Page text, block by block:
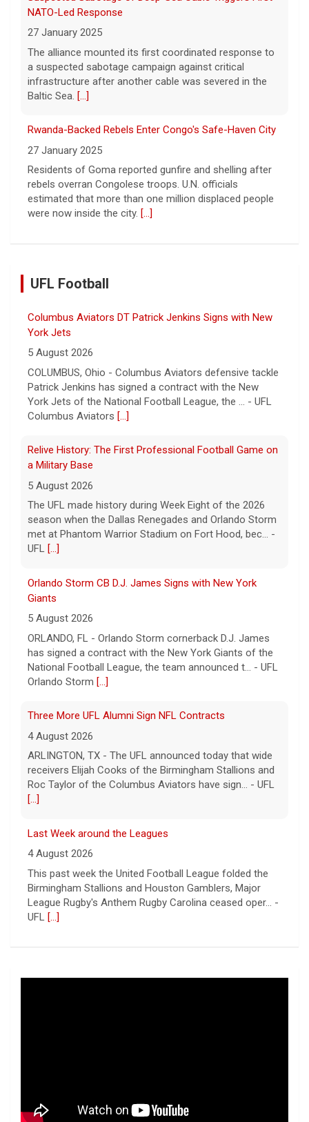
NATO-Led Response
27 January 2025
The alliance mounted its first coordinated response to
a suspected sabotage campaign against critical
infrastructure after another cable was severed in the
Baltic Sea. [...]
Rwanda-Backed Rebels Enter Congo's Safe-Haven City
27 January 2025
Residents of Goma reported gunfire and shelling after
rebels overran Congolese troops. U.N. officials
estimated that more than one million displaced people
were now inside the city. [...]
UFL Football
Columbus Aviators DT Patrick Jenkins Signs with New
York Jets
5 August 2026
COLUMBUS, Ohio - Columbus Aviators defensive tackle
Patrick Jenkins has signed a contract with the New
York Jets of the National Football League, the ... - UFL
Columbus Aviators [...]
Relive History: The First Professional Football Game on
a Military Base
5 August 2026
The UFL made history during Week Eight of the 2026
season when the Dallas Renegades and Orlando Storm
met at Phantom Warrior Stadium on Fort Hood, bec... -
UFL [...]
Orlando Storm CB D.J. James Signs with New York
Giants
5 August 2026
ORLANDO, FL - Orlando Storm cornerback D.J. James
has signed a contract with the New York Giants of the
National Football League, the team announced t... - UFL
Orlando Storm [...]
Three More UFL Alumni Sign NFL Contracts
4 August 2026
ARLINGTON, TX - The UFL announced today that wide
receivers Elijah Cooks of the Birmingham Stallions and
Roc Taylor of the Columbus Aviators have sign... - UFL
[...]
Last Week around the Leagues
4 August 2026
This past week the United Football League folded the
Birmingham Stallions and Houston Gamblers, Major
League Rugby's Anthem Rugby Carolina ceased oper... -
UFL[...]